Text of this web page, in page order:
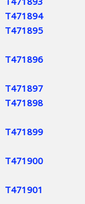
T471894
T471895
T471896
T471897
T471898
T471899
T471900
T471901